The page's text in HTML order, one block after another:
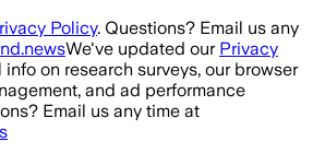
Policy. Questions? Email us any
We've updated our Privacy
on research surveys, our browser
and ad performance
Email us any time at